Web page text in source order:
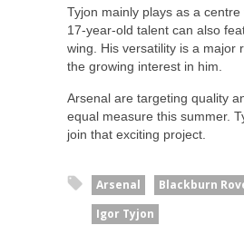
Tyjon mainly plays as a
17-year-old talent can also
wing. His versatility is a major
the growing interest in him.
Arsenal are targeting quality
equal measure this summer.
join that exciting project.
Arsenal
Blackburn
Igor Tyjon